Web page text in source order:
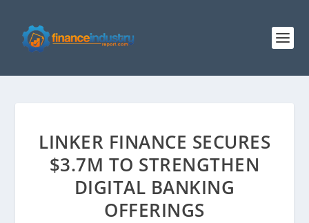
LINKER FINANCE SECURES
$3.7M TO STRENGTHEN
DIGITAL BANKING
OFFERINGS